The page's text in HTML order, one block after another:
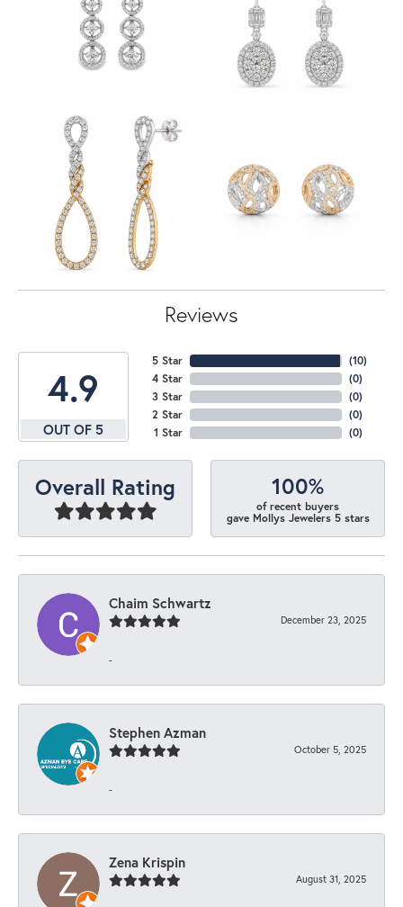
Reviews
4.9
OUT OF 5
5 Star
4 Star
3 Star
2 Star
1 Star
(10)
(0)
(0)
(0)
(0)
Overall Rating 100%
of recent buyers
gave Mollys Jewelers 5 stars
Chaim Schwartz
December 23, 2025
-
Stephen Azman
October 5, 2025
-
Zena Krispin
August 31, 2025